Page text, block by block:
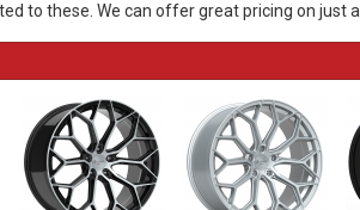
to these. We can offer great pricing on just